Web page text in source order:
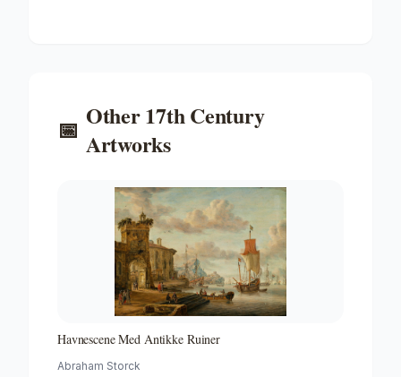
📅 Other17th Century
Artworks
Havnescene Med Antikke Ruiner
Abraham Storck